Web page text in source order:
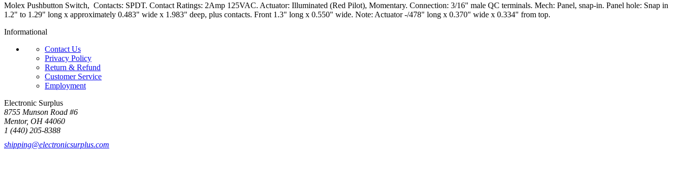
Molex Pushbutton Switch, Contacts: SPDT. Contact Ratings: 2Amp 125VAC. Actuator: Illuminated (Red Pilot), Momentary. Connection: 3/16" male QC terminals. Mech: Panel, snap-in. Panel hole: Snap in
1.2" to 1.29" long x approximately 0.483" wide x 1.983" deep, plus contacts. Front 1.3" long x 0.550" wide. Note: Actuator -/478" long x 0.370" wide x 0.334" from top.
Informational
Contact Us
Privacy Policy
Return & Refund
Customer Service
Employment
Electronic Surplus
8755 Munson Road #6
Mentor, OH 44060
1 (440) 205-8388
shipping@electronicsurplus.com